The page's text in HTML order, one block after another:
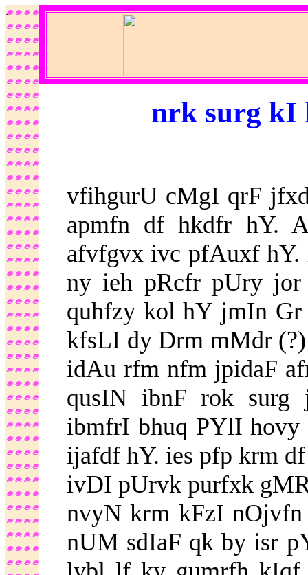
.
nrk surg kI
vfihgurU cMgI qrF
apmfn df hkdfr hY.
afvfgvx ivc pfAuxf hY.
ny ieh pRcfr pUry
quhfzy kol hY jmIn Gr
kfsLI dy Drm mMdr
idAu rfm nfm jpidaF
qusIN ibnF rok
ibmfrI bhuq PYlI
ijafdf hY. ies pfp krm
ivDI pUrvk purfxk
nvyN krm kFzI
nUM sdIaF qk by isr